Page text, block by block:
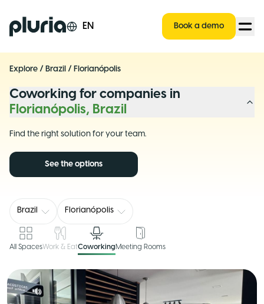
Logo Pluria EN Book a demo
Explore / Brazil / Florianópolis
Coworking for companies in
Florianópolis, Brazil
Find the right solution for your team.
See the options
Brazil Florianópolis
All SpacesWork & EatCoworkingMeeting Rooms